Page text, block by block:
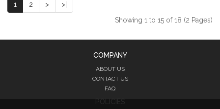
1 2 >
>|
Showing 1 to 15 of 18 (2 Pages)
COMPANY
ABOUT US
CONTACT US
FAQ
POLICIES